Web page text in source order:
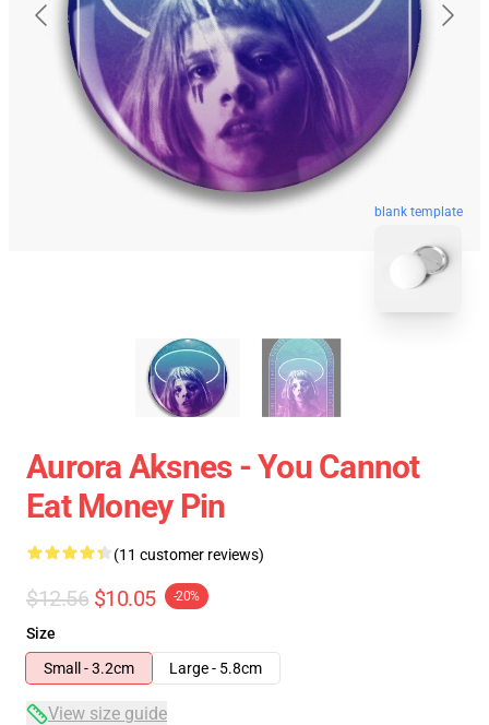
blank template
Aurora Aksnes - You Cannot
Eat Money Pin
(11 customer reviews)
$12.56 $10.05 -20%
Size
Small - 3.2cm
Large - 5.8cm
View size guide